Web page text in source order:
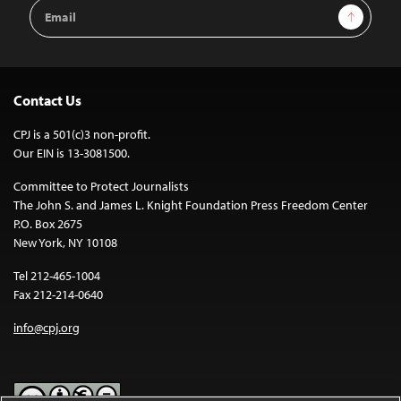
Email
Address
Sign Up
Contact Us
CPJ is a 501(c)3 non-profit.
Our EIN is 13-3081500.
Committee to Protect Journalists
The John S. and James L. Knight Foundation Press Freedom Center
P.O. Box 2675
New York, NY 10108
Tel 212-465-1004
Fax 212-214-0640
info@cpj.org